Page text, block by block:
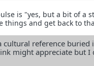
is "yes, but a bit of a
things and get back to
cultural reference buried
might appreciate but I